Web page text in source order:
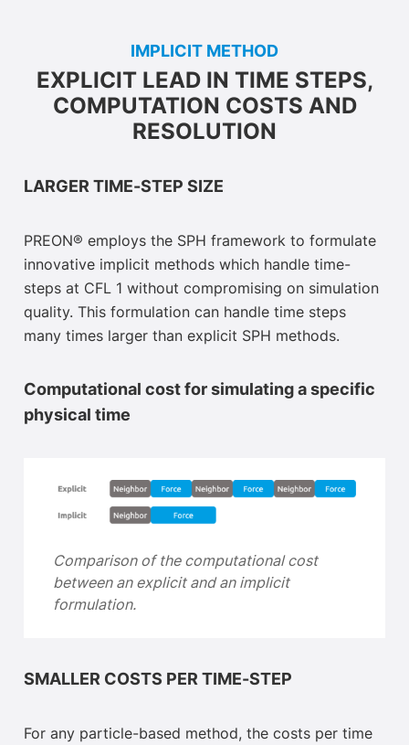
IMPLICIT METHOD
EXPLICIT LEAD IN TIME STEPS,
COMPUTATION COSTS AND
RESOLUTION
LARGER TIME-STEP SIZE
PREON® employs the SPH framework to formulate
innovative implicit methods which handle time-
steps at CFL 1 without compromising on simulation
quality. This formulation can handle time steps
many times larger than explicit SPH methods.
Computational cost for simulating a specific
physical time
Comparison of the computational cost
between an explicit and an implicit
formulation.
SMALLER COSTS PER TIME-STEP
For any particle-based method, the costs per time